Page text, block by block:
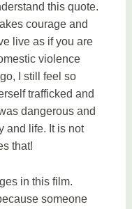
this quote.
courage and
live as if you are
violence
I still feel so
trafficked and
dangerous and
and life. It is not
that!
in this film.
someone